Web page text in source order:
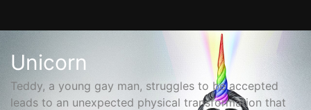
Unicorn
Teddy, a young gay man, struggles to be accepted
leads to an unexpected physical transformation that